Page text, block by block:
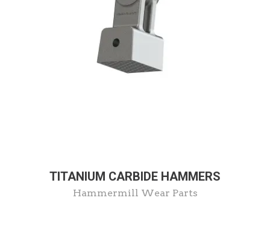
TITANIUM CARBIDE HAMMERS
Hammermill Wear Parts